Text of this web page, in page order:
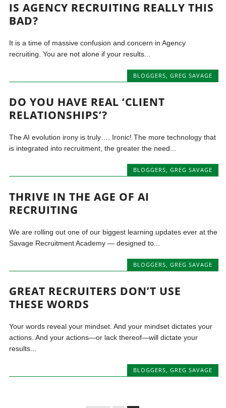
IS AGENCY RECRUITING REALLY THIS
BAD?
It is a time of massive confusion and concern in Agency
recruiting. You are not alone if your results...
BLOGGERS, GREG SAVAGE
DO YOU HAVE REAL ‘CLIENT
RELATIONSHIPS’?
The AI evolution irony is truly…. Ironic! The more technology that
is integrated into recruitment, the greater the need...
BLOGGERS, GREG SAVAGE
THRIVE IN THE AGE OF AI
RECRUITING
We are rolling out one of our biggest learning updates ever at the
Savage Recruitment Academy — designed to...
BLOGGERS GREG SAVAGE
GREAT RECRUITERS DON’T USE
THESE WORDS
Your words reveal your mindset. And your mindset dictates your
actions. And your actions—or lack thereof—will dictate your
results...
BLOGGERS, GREG SAVAGE